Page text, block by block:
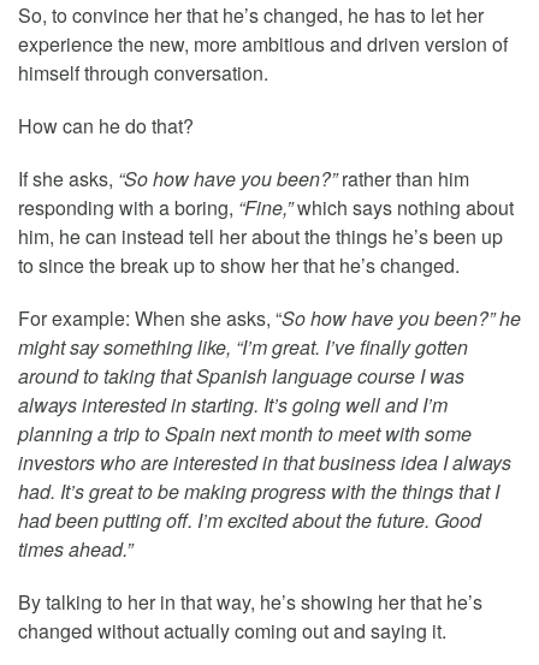
So, to convince her that he’s changed, he has to let her
experience the new, more ambitious and driven version of
himself through conversation.
How can he do that?
If she asks, “So how have you been?”rather than him
responding with a boring, “Fine,”which says nothing about
him, he can instead tell her about the things he’s been up
to since the break up to show her that he’s changed.
For example: When she asks, “So how have you been?” he
might say something like, “I’m great. I’ve finally gotten
around to taking that Spanish language course I was
always interested in starting. It’s going well and I’m
planning a trip to Spain next month to meet with some
investors who are interested in that business idea I always
had. It’s great to be making progress with the things that I
had been putting off. I’m excited about the future. Good
times ahead.”
By talking to her in that way, he’s showing her that he’s
changed without actually coming out and saying it.